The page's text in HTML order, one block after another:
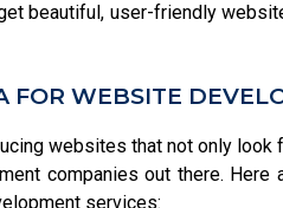
beautiful, user-friendly
WEBSITE
websites that not only look
companies out there. Here
services: